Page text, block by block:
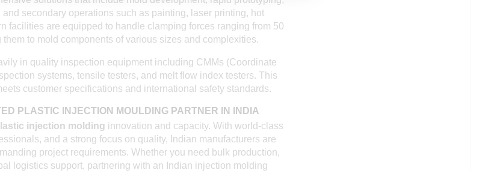
secondary operations such as painting, laser printing, hot
facilities are equipped to handle clamping forces ranging from 50
to mold components of various sizes and complexities.
in quality inspection equipment including CMMs (Coordinate
systems, tensile testers, and melt flow index testers. This
customer specifications and international safety standards.
PLASTIC INJECTION MOULDING PARTNER IN INDIA
injection molding innovation and capacity. With world-class
and a strong focus on quality, Indian manufacturers are
project requirements. Whether you need bulk production,
logistics support, partnering with an Indian injection molding